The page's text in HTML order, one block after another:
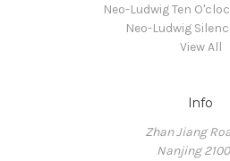
Neo-Ludwig Ten
Neo-Ludwig
View All
Info
Zhan Jiang
Nanjing